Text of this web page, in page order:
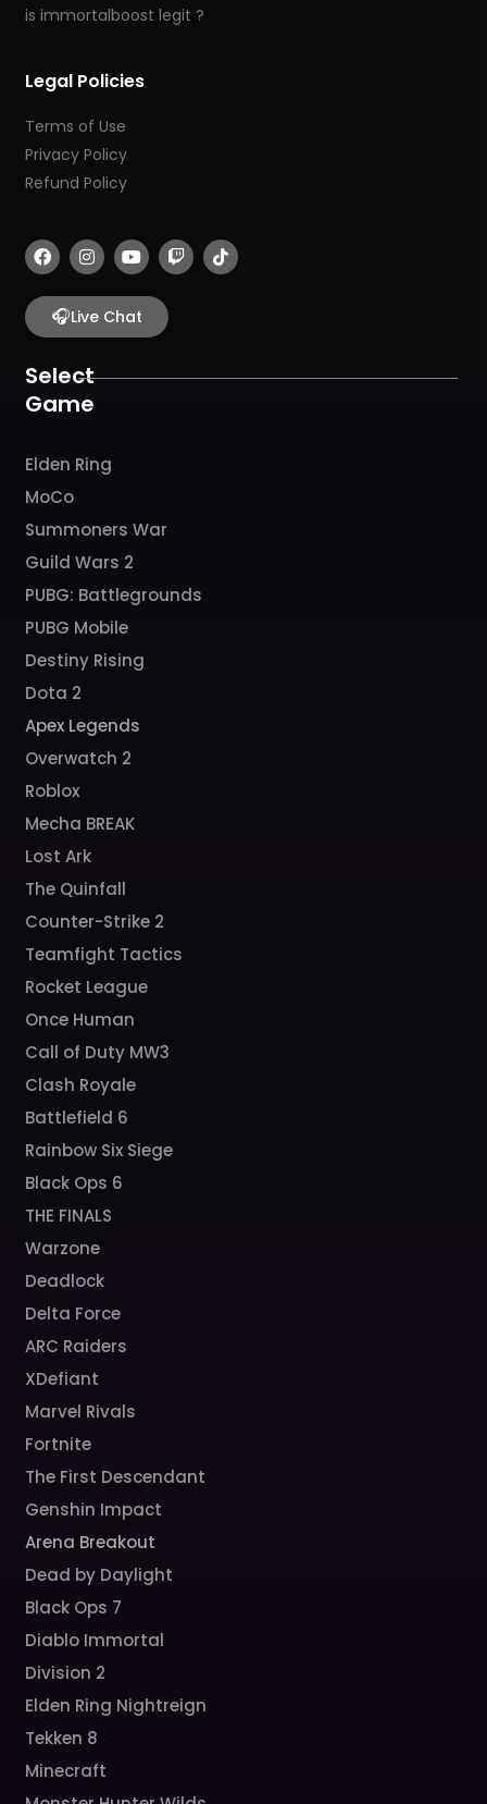
is immortalboost legit ?
Legal Policies
Terms of Use
Privacy Policy
Refund Policy
F
a
c
e
b
o
k
I
n
s
t
a
g
a
m
Y
o
u
t
u
b
T
w
i
T
i
k
🎧Live Chat
Select
Game
Elden Ring
MoCo
Summoners War
Guild Wars 2
PUBG: Battlegrounds
PUBG Mobile
Destiny Rising
Dota 2
Apex Legends
Overwatch 2
Roblox
Mecha BREAK
Lost Ark
The Quinfall
Counter-Strike 2
Teamfight Tactics
Rocket League
Once Human
Call of Duty MW3
Clash Royale
Battlefield 6
Rainbow Six Siege
Black Ops 6
THE FINALS
Warzone
Deadlock
Delta Force
ARC Raiders
XDefiant
Marvel Rivals
Fortnite
The First Descendant
Genshin Impact
Arena Breakout
Dead by Daylight
Black Ops 7
Diablo Immortal
Division 2
Elden Ring Nightreign
Tekken 8
Minecraft